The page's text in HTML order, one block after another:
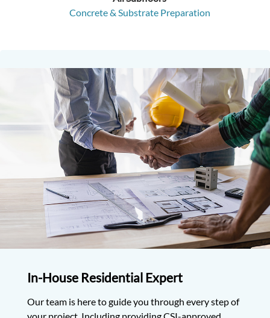
Concrete & Substrate Preparation
In-House Residential Expert
Our team is here to guide you through every step of